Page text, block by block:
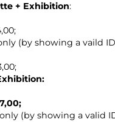
+ Exhibition:
(by showing a vaild
(by showing a valid